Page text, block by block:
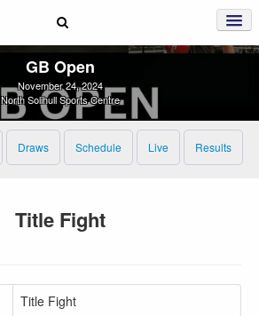
GB Open
November 24, 2024
North Solihull Sports Centre
Draws Schedule Live Results
Title Fight
Title Fight